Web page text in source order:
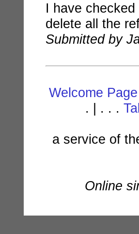
I have
delete all the
Submitted by
Welcome
. | . . .
a service of
Online